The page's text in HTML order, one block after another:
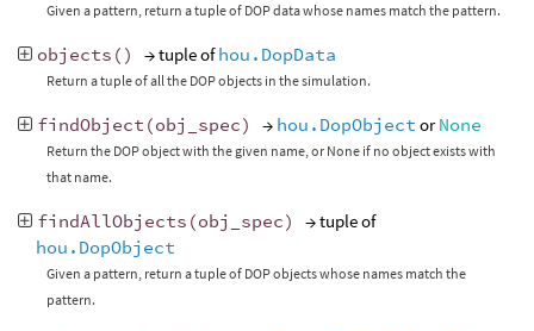
Given a pattern, return a tuple of DOP data whose names match the pattern.
objects () → tuple ofhou.DopData
Return a tuple of all the DOP objects in the simulation.
findObject (obj_spec) → hou.DopObject orNone
Return the DOP object with the given name, or None if no object exists with
that name.
findAllObjects (obj_spec)
→ tuple of
hou.DopObject
Given a pattern, return a tuple of DOP objects whose names match the
pattern.